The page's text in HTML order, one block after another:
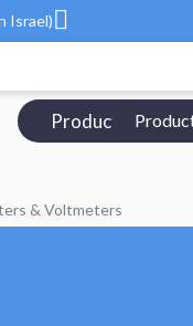
Israel)
Products
& Voltmeters